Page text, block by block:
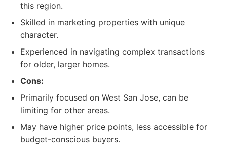
this region.
Skilled in marketing properties with unique
character.
Experienced in navigating complex transactions
for older, larger homes.
Cons:
Primarily focused on West San Jose, can be
limiting for other areas.
May have higher price points, less accessible for
budget-conscious buyers.